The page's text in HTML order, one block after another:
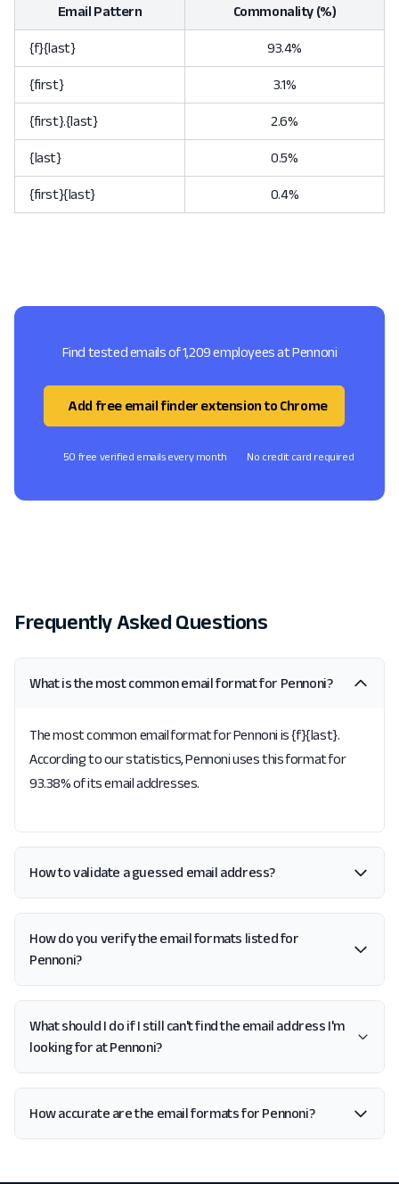
Email Pattern Commonality (%)
{f}{last} 93.4%
{first} 3.1%
{first}.{last} 2.6%
{last} 0.5%
{first}{last} 0.4%
Find tested emails of 1,209 employees at Pennoni
Add free email finder extension to Chrome
50 free verified emails every month No credit card required
Frequently Asked Questions
What is the most common email format for Pennoni?
The most common email format for Pennoni is {f}{last}.
According to our statistics, Pennoni uses this format for
93.38% of its email addresses.
How to validate a guessed email address?
How do you verify the email formats listed for
Pennoni?
What should I do if I still can't find the email address I'm
looking for at Pennoni?
How accurate are the email formats for Pennoni?